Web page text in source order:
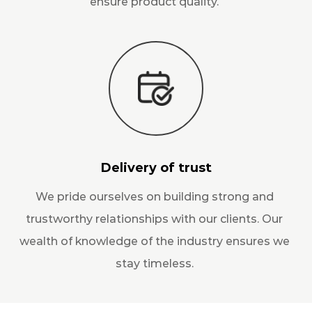
Delivery of trust
We pride ourselves on building strong and
trustworthy relationships with our clients. Our
wealth of knowledge of the industry ensures we
stay timeless.